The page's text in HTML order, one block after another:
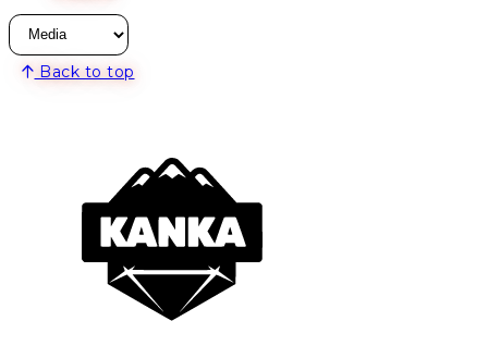
Back to top